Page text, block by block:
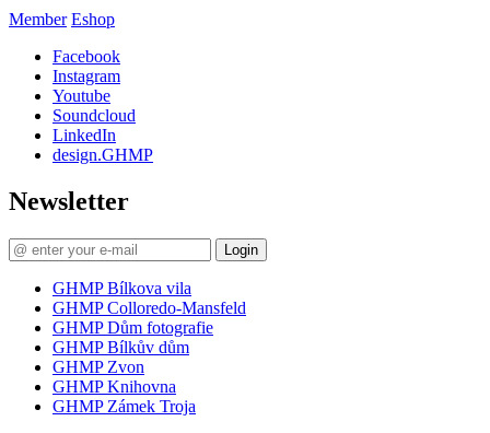
Member Eshop
Facebook
Instagram
Youtube
Soundcloud
LinkedIn
design.GHMP
Newsletter
Login
GHMP Bílkova vila
GHMP Colloredo-Mansfeld
GHMP Dům fotografie
GHMP Bílkův dům
GHMP Zvon
GHMP Knihovna
GHMP Zámek Troja